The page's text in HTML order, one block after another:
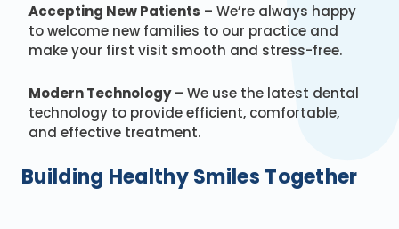
Accepting New Patients – We’re always happy
to welcome new families to our practice and
make your first visit smooth and stress-free.
Modern Technology– We use the latest dental
technology to provide efficient, comfortable,
and effective treatment.
Building Healthy Smiles Together